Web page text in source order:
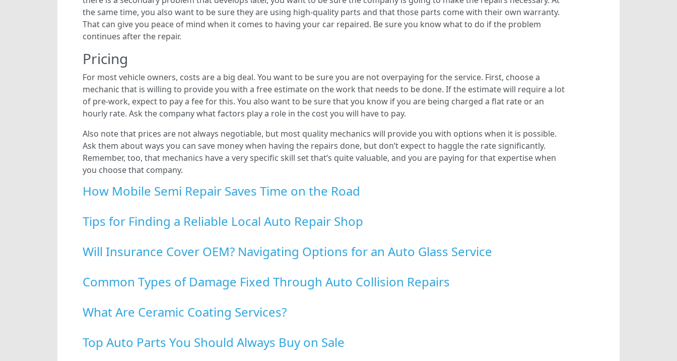
the same time, you also want to be sure they are using high-quality parts and that those parts come with their own warranty.
That can give you peace of mind when it comes to having your car repaired. Be sure you know what to do if the problem
continues after the repair.
Pricing
For most vehicle owners, costs are a big deal. You want to be sure you are not overpaying for the service. First, choose a
mechanic that is willing to provide you with a free estimate on the work that needs to be done. If the estimate will require a lot
of pre-work, expect to pay a fee for this. You also want to be sure that you know if you are being charged a flat rate or an
hourly rate. Ask the company what factors play a role in the cost you will have to pay.
Also note that prices are not always negotiable, but most quality mechanics will provide you with options when it is possible.
Ask them about ways you can save money when having the repairs done, but don’t expect to haggle the rate significantly.
Remember, too, that mechanics have a very specific skill set that’s quite valuable, and you are paying for that expertise when
you choose that company.
How Mobile Semi Repair Saves Time on the Road
Tips for Finding a Reliable Local Auto Repair Shop
Will Insurance Cover OEM? Navigating Options for an Auto Glass Service
Common Types of Damage Fixed Through Auto Collision Repairs
What Are Ceramic Coating Services?
Top Auto Parts You Should Always Buy on Sale